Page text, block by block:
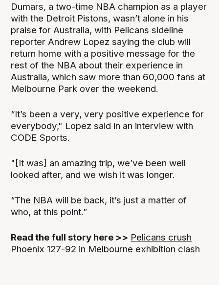
Dumars, a two-time NBA champion as a player
with the Detroit Pistons, wasn’t alone in his
praise for Australia, with Pelicans sideline
reporter Andrew Lopez saying the club will
return home with a positive message for the
rest of the NBA about their experience in
Australia, which saw more than 60,000 fans at
Melbourne Park over the weekend.
“It’s been a very, very positive experience for
everybody," Lopez said in an interview with
CODE Sports.
"[It was] an amazing trip, we’ve been well
looked after, and we wish it was longer.
“The NBA will be back, it’s just a matter of
who, at this point.”
Read the full story here >> Pelicans crush
Phoenix 127-92 in Melbourne exhibition clash